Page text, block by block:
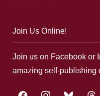
Join Us Online!
Join us on Facebook or
amazing self-publishing
facebookinstagrambluesky